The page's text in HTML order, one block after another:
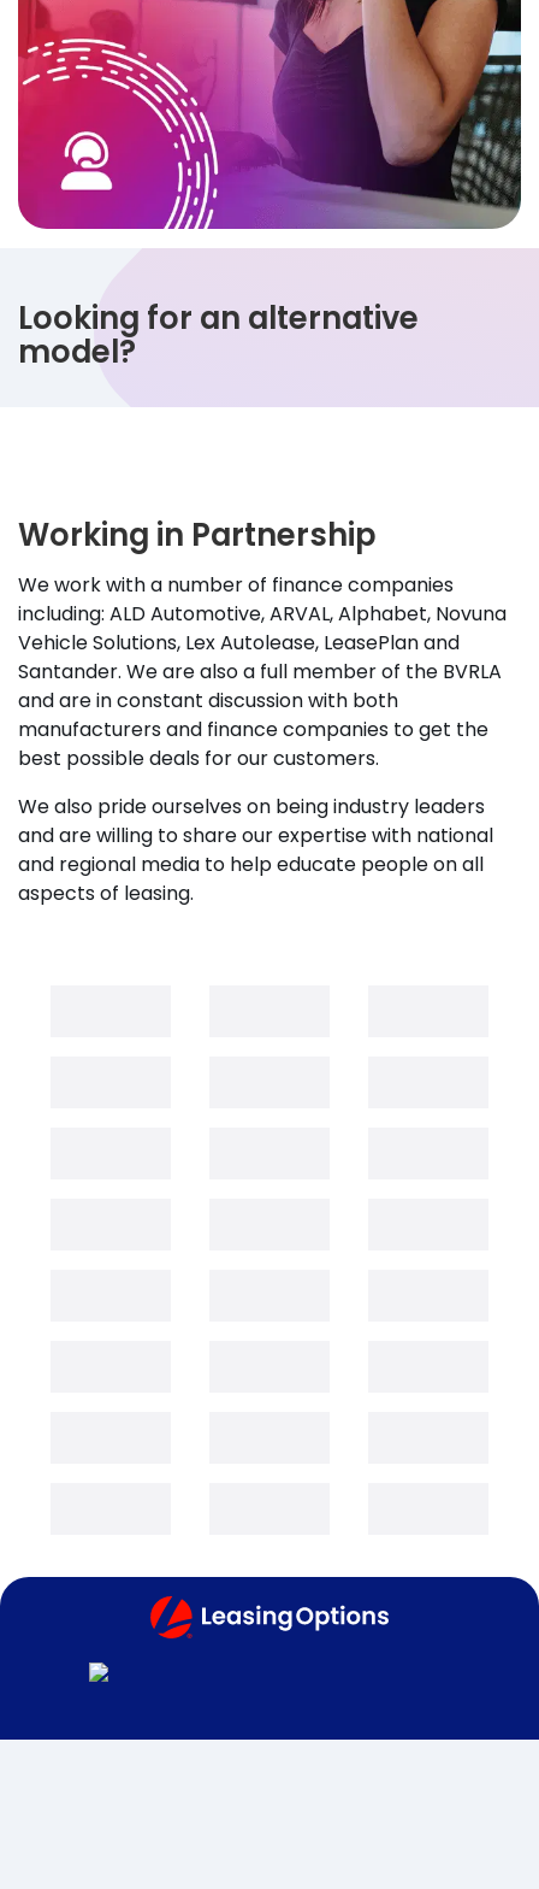
Looking for an alternative
model?
Working in Partnership
We work with a number of finance companies
including: ALD Automotive, ARVAL, Alphabet, Novuna
Vehicle Solutions, Lex Autolease, LeasePlan and
Santander. We are also a full member of the BVRLA
and are in constant discussion with both
manufacturers and finance companies to get the
best possible deals for our customers.
We also pride ourselves on being industry leaders
and are willing to share our expertise with national
and regional media to help educate people on all
aspects of leasing.